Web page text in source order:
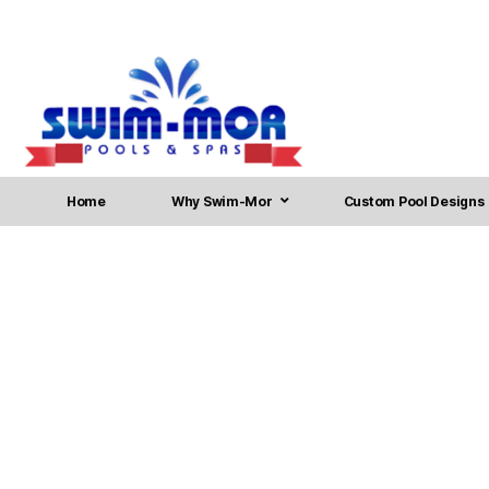
Home Why Swim-Mor Custom Pool Designs